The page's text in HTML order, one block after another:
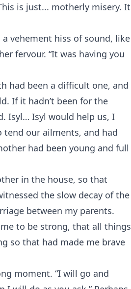
is just... motherly misery. It
a vehement hiss of sound, like
fervour. “It was having you
had been a difficult one, and
If it hadn’t been for the
Isyl… Isyl would help us, I
tend our ailments, and had
had been young and full
in the house, so that
the slow decay of the
between my parents.
to be strong, that all things
so that had made me brave
moment. “I will go and